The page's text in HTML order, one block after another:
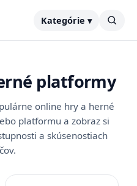
Kategórie ▾
platformy
online hry a herné
platformu a zobraz si
a skúsenostiach